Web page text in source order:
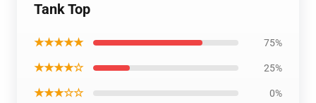
Tank Top
★★★★★ 75%
★★★★☆ 25%
★★★☆☆ 0%